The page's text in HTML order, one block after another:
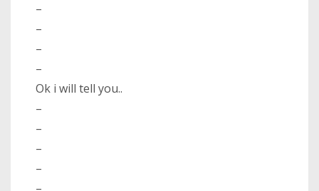
–
–
–
–
Ok i will tell you..
–
–
–
–